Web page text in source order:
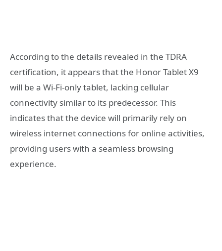
According to the details revealed in the TDRA
certification, it appears that the Honor Tablet X9
will be a Wi-Fi-only tablet, lacking cellular
connectivity similar to its predecessor. This
indicates that the device will primarily rely on
wireless internet connections for online activities,
providing users with a seamless browsing
experience.